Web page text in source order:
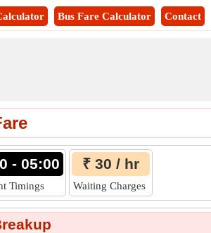
Bus Fare Calculator Contact
- 05:00
Timings
₹ 30 / hr
Waiting Charges